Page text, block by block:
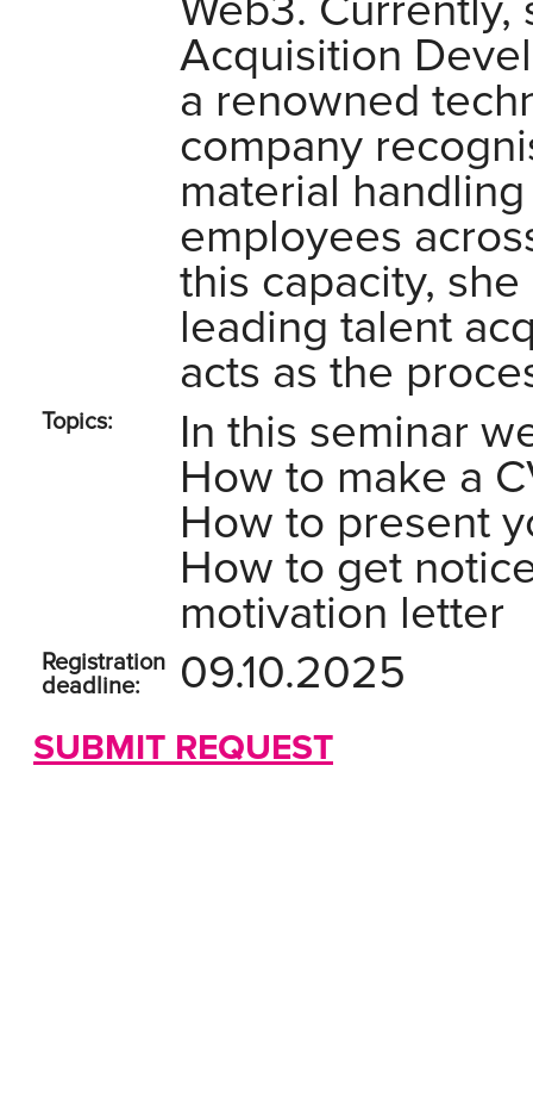
Acquisition
a renowned
company
material
employees
this capacity,
leading talent
acts as the
Topics: In this seminar
How to make a
How to present
How to get
motivation letter
Registration
deadline:
09.10.2025
SUBMIT REQUEST